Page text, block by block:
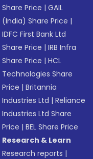
Share Price |GAIL
(India) Share Price |
IDFC First Bank Ltd
Share Price |IRB Infra
Share Price |HCL
Technologies Share
Price |Britannia
Industries Ltd |Reliance
Industries Ltd Share
Price |BEL Share Price
Research & Learn
Research reports |